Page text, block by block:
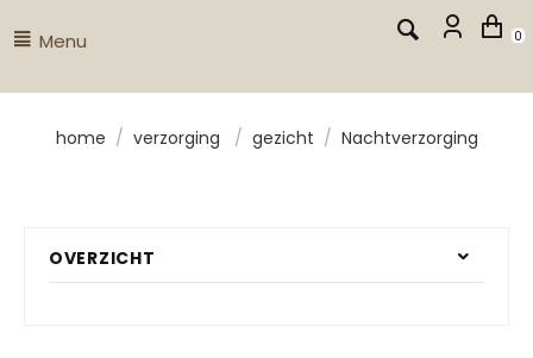
Menu 0
home / verzorging / gezicht / Nachtverzorging
OVERZICHT